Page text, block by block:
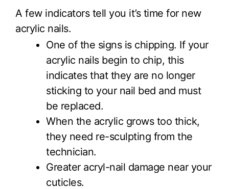
A few indicators tell you it’s time for new
acrylic nails.
One of the signs is chipping. If your
acrylic nails begin to chip, this
indicates that they are no longer
sticking to your nail bed and must
be replaced.
When the acrylic grows too thick,
they need re-sculpting from the
technician.
Greater acryl-nail damage near your
cuticles.